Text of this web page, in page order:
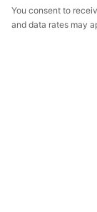
You consent to
and data rates may